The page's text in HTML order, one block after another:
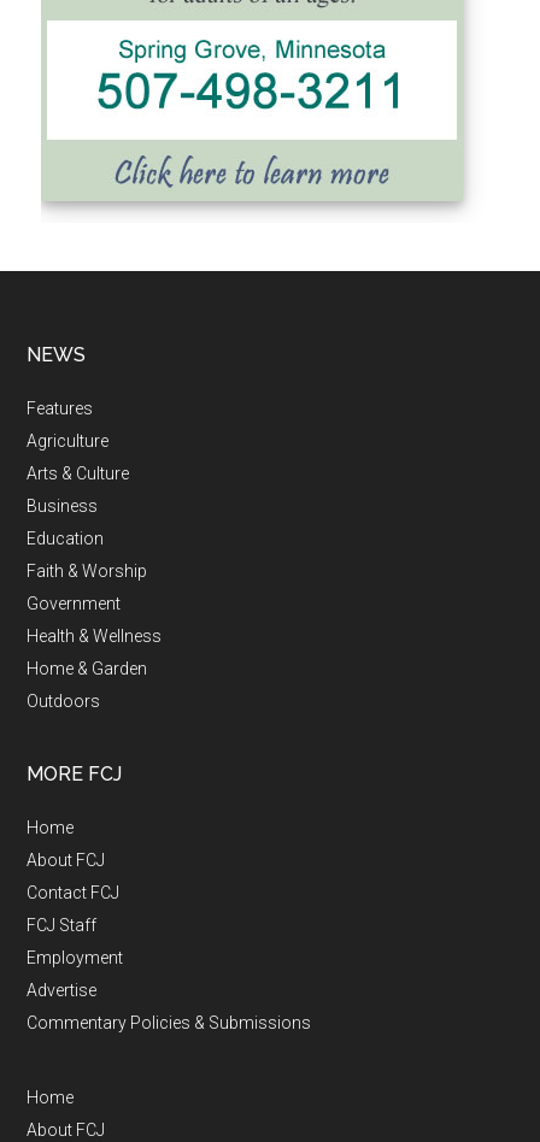
NEWS
Features
Agriculture
Arts & Culture
Business
Education
Faith & Worship
Government
Health & Wellness
Home & Garden
Outdoors
MORE FCJ
Home
About FCJ
Contact FCJ
FCJ Staff
Employment
Advertise
Commentary Policies & Submissions
Home
About FCJ